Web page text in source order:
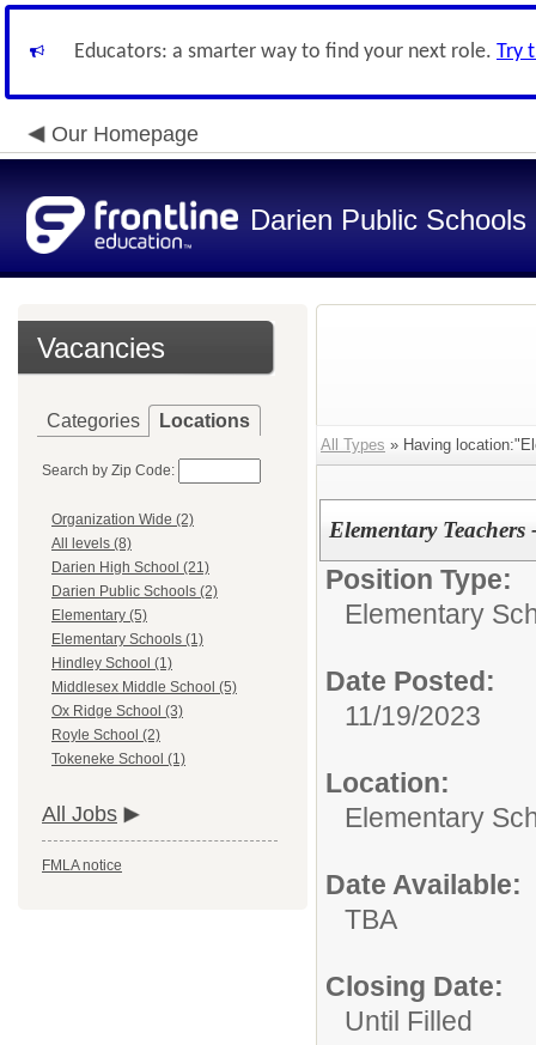
Educators: a smarter way to find your next role. Try
Our Homepage
Darien Public Schools
Vacancies
Categories Locations
Search by Zip Code:
Organization Wide (2)
All levels (8)
Darien High School (21)
Darien Public Schools (2)
Elementary (5)
Elementary Schools (1)
Hindley School (1)
Middlesex Middle School (5)
Ox Ridge School (3)
Royle School (2)
Tokeneke School (1)
All Jobs
FMLA notice
All Types » Having
Elementary Teachers
Position Type:
Elementary
Date Posted:
11/19/2023
Location:
Elementary
Date Available:
TBA
Closing Date:
Until Filled